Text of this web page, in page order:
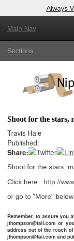
Always
Main Nav
Sections
Shoot for the stars,
Travis Hale
Published:
Share:
Shoot for the stars,
Click here:
http://
or go to "More" below
Remember, to assure you
jthompson@taii.com or
address out of the reach
jthompson@taii.com and
Log In to
Welcome to the site.
Login
Not a
Clickhereto register!